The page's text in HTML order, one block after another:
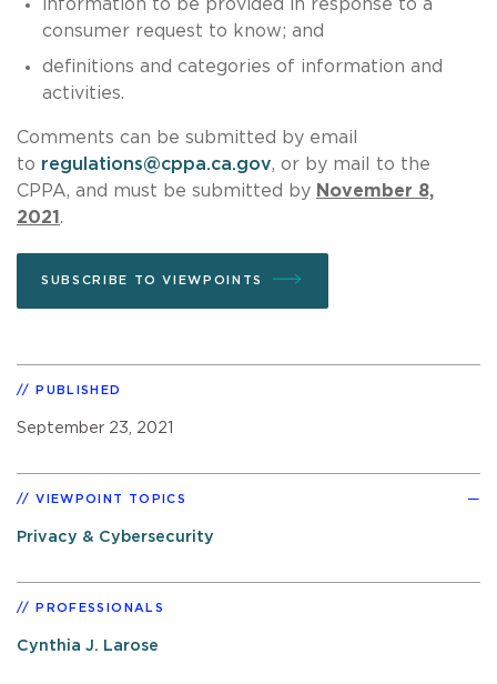
information to be provided in response to a
consumer request to know; and
definitions and categories of information and
activities.
Comments can be submitted by email
to regulations@cppa.ca.gov, or by mail to the
CPPA, and must be submitted by November 8,
2021 .
SUBSCRIBE TO VIEWPOINTS
PUBLISHED
September 23, 2021
VIEWPOINT TOPICS
Privacy & Cybersecurity
PROFESSIONALS
Cynthia J. Larose